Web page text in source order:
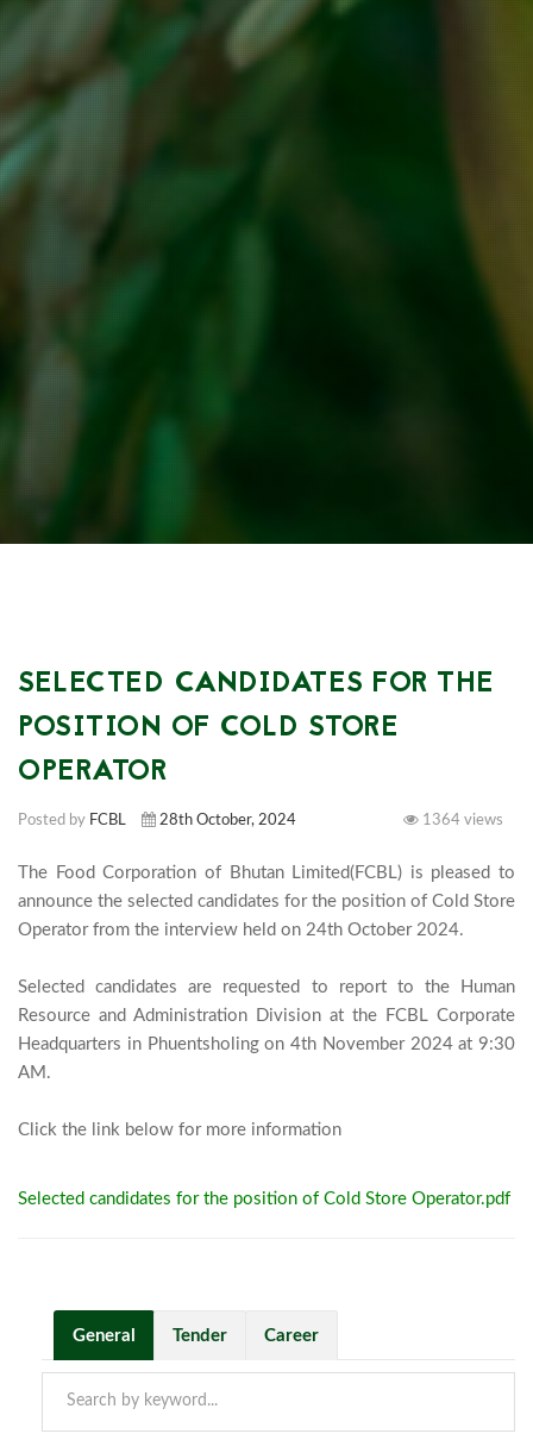
SELECTED CANDIDATES FOR THE
POSITION OF COLD STORE
OPERATOR
Posted by FCBL 28th October, 2024 1364 views
The Food Corporation of Bhutan Limited(FCBL) is pleased to
announce the selected candidates for the position of Cold Store
Operator from the interview held on 24th October 2024.
Selected candidates are requested to report to the Human
Resource and Administration Division at the FCBL Corporate
Headquarters in Phuentsholing on 4th November 2024 at 9:30
AM.
Selected candidates for the position of Cold Store Operator.pdf
General Tender Career